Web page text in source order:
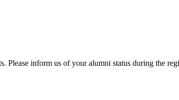
inform us of your alumni status during the